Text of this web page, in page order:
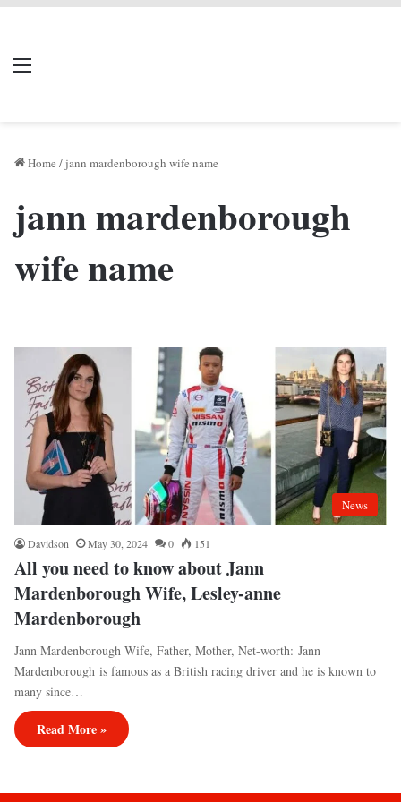
Menu
Home /jann mardenborough wife name
jann mardenborough
wife name
News
Davidson May 30, 2024 0 151
All you need to know about Jann
Mardenborough Wife, Lesley-anne
Mardenborough
Jann Mardenborough Wife, Father, Mother, Net-worth: Jann
Mardenborough is famous as a British racing driver and he is known to
many since…
Read More »